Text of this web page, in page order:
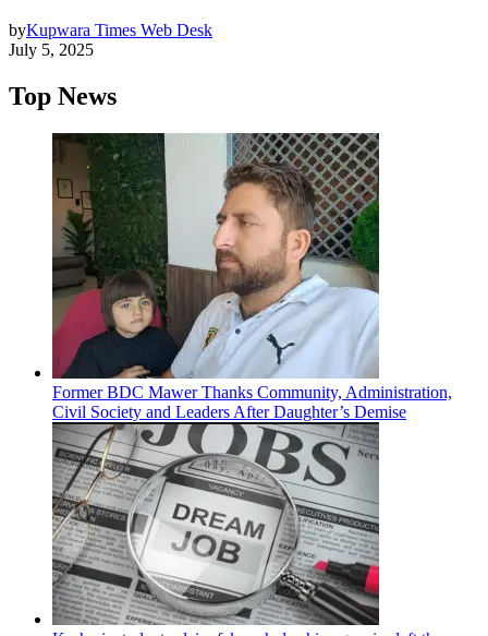
byKupwara Times Web Desk
July 5, 2025
Top News
Former BDC Mawer Thanks Community, Administration,
Civil Society and Leaders After Daughter’s Demise